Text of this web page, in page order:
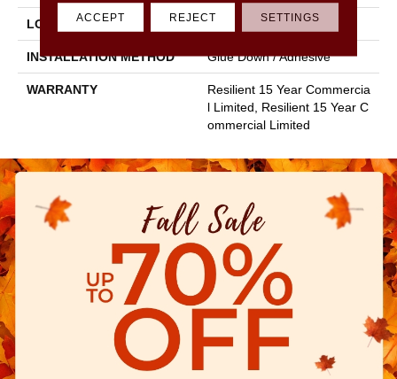
LOCATION Above, On, Below
INSTALLATION METHOD Glue Down / Adhesive
WARRANTY
Resilient 15 Year Commercia
L Limited, Resilient 15 Year C
Ommercial Limited
ACCEPT REJECT SETTINGS